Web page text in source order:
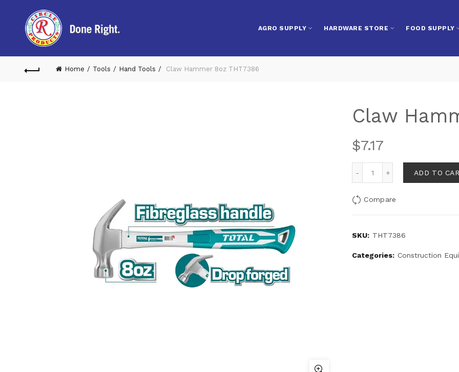
AGRO SUPPLY HARDWARE STORE FOOD SUPPLY
Home Tools Hand Tools Claw Hammer 8oz THT7386
Claw
$7.17
ADD TO
Compare
SKU: THT7386
Categories: Construction